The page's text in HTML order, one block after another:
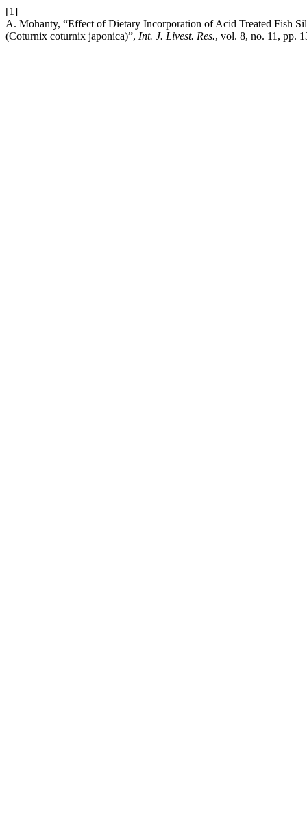
[1]
A. Mohanty, “Effect of Dietary Incorporation of Acid Treated Fish
(Coturnix coturnix japonica)”, Int. J. Livest. Res., vol. 8, no. 11, pp.